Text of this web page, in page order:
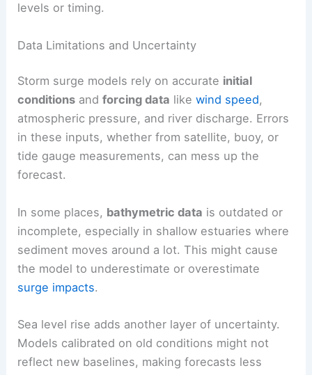
levels or timing.
Data Limitations and Uncertainty
Storm surge models rely on accurate initial
conditions andforcing data likewind speed,
atmospheric pressure, and river discharge. Errors
in these inputs, whether from satellite, buoy, or
tide gauge measurements, can mess up the
forecast.
In some places, bathymetric data is outdated or
incomplete, especially in shallow estuaries where
sediment moves around a lot. This might cause
the model to underestimate or overestimate
surge impacts.
Sea level rise adds another layer of uncertainty.
Models calibrated on old conditions might not
reflect new baselines, making forecasts less